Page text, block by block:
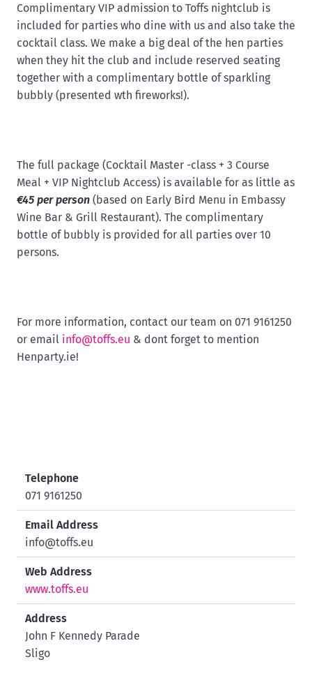
Complimentary VIP admission to Toffs nightclub is
included for parties who dine with us and also take the
cocktail class. We make a big deal of the hen parties
when they hit the club and include reserved seating
together with a complimentary bottle of sparkling
bubbly (presented wth fireworks!).
The full package (Cocktail Master -class + 3 Course
Meal + VIP Nightclub Access) is available for as little as
€45 per person (based on Early Bird Menu in Embassy
Wine Bar & Grill Restaurant). The complimentary
bottle of bubbly is provided for all parties over 10
persons.
For more information, contact our team on 071 9161250
or email info@toffs.eu & dont forget to mention
Henparty.ie!
Telephone
071 9161250
Email Address
info@toffs.eu
Web Address
www.toffs.eu
Address
John F Kennedy Parade
Sligo